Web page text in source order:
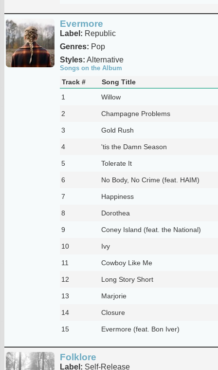
Evermore
Label: Republic
Genres: Pop
Styles: Alternative
Songs on the Album
Track #
Song Title
1
Willow
2 Champagne Problems
3 Gold Rush
4 'tis the Damn Season
5 Tolerate It
6 No Body, No Crime (feat. HAIM)
7 Happiness
8 Dorothea
9 Coney Island (feat. the National)
10 Ivy
11 Cowboy Like Me
12 Long Story Short
13 Marjorie
14 Closure
15 Evermore (feat. Bon Iver)
Folklore
Label: Self-Release